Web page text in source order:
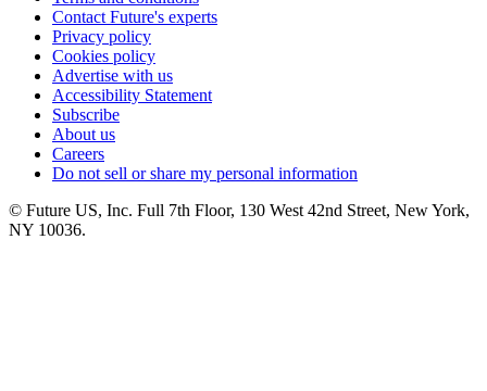
Contact Future's experts
Privacy policy
Cookies policy
Advertise with us
Accessibility Statement
Subscribe
About us
Careers
Do not sell or share my personal information
© Future US, Inc. Full 7th Floor, 130 West 42nd Street, New York,
NY 10036.